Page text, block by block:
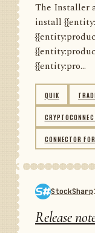
The Installer
install
{{entity:pro...
QUIK
CONNECTOR
StockSharp
Release